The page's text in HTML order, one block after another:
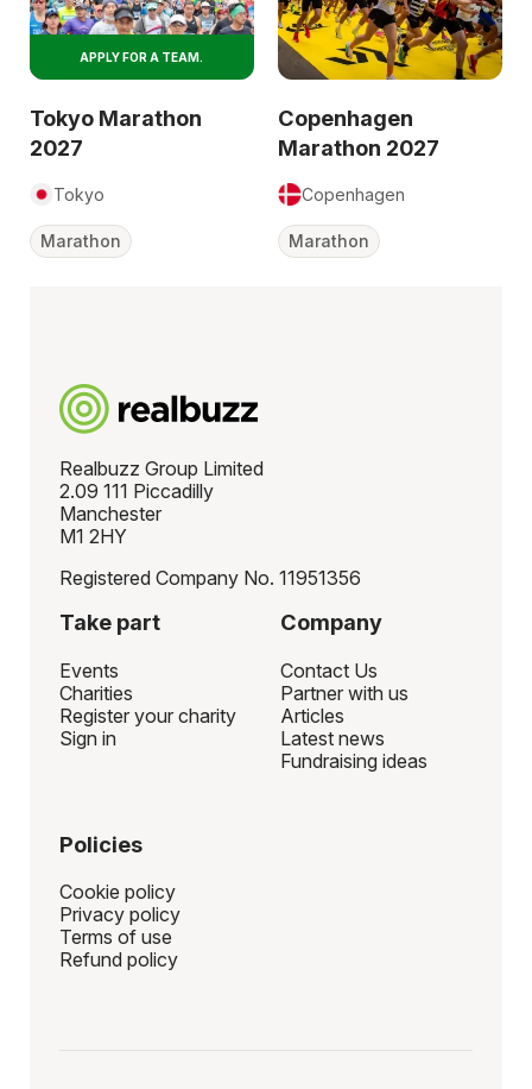
APPLY FOR A TEAM.
Tokyo Marathon
2027
Tokyo
Marathon
Copenhagen
Marathon 2027
Copenhagen
Marathon
Realbuzz Group Limited
2.09 111 Piccadilly
Manchester
M1 2HY
Registered Company No. 11951356
Take part
Events
Charities
Register your charity
Sign in
Company
Contact Us
Partner with us
Articles
Latest news
Fundraising ideas
Policies
Cookie policy
Privacy policy
Terms of use
Refund policy